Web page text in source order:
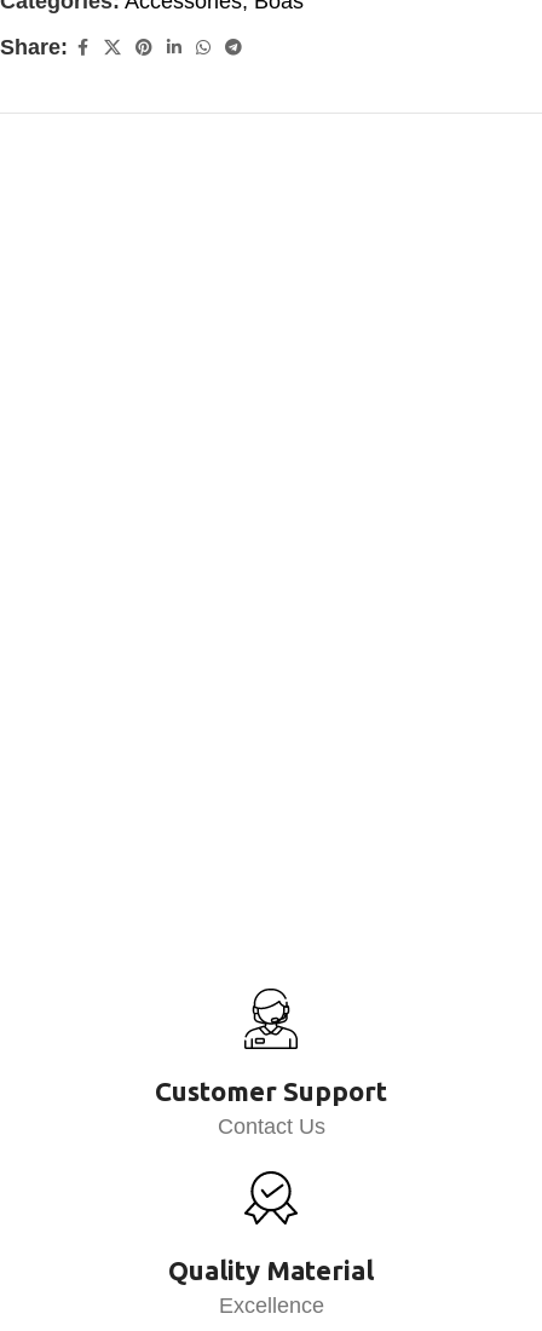
Share:
Customer Support
Contact Us
Quality Material
Excellence